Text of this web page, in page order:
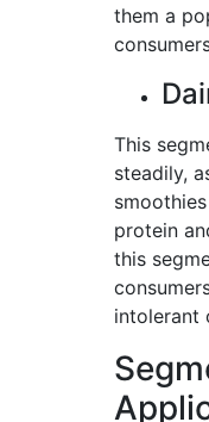
them a
This
steadily,
protein
this
intolerant